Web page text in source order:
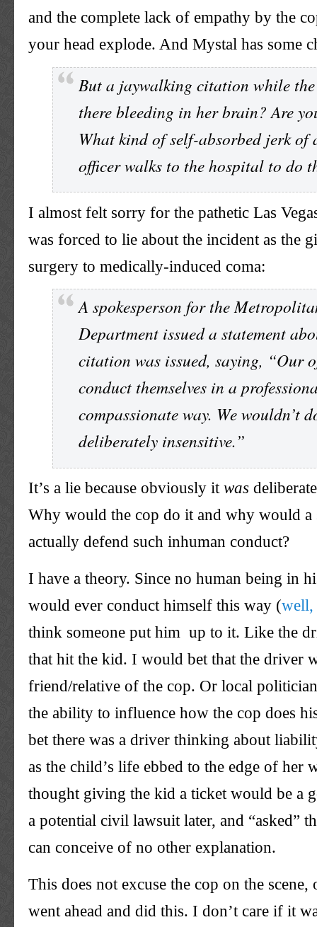
and the complete lack of empathy by the
your head explode. And Mystal has some
But a jaywalking citation while
there bleeding in her brain? Are
What kind of self-absorbed jerk of
officer walks to the hospital to do
I almost felt sorry for the pathetic Las
was forced to lie about the incident as the
surgery to medically-induced coma:
A spokesperson for the
Department issued a statement
citation was issued, saying, “Our
conduct themselves in a
compassionate way. We wouldn’t
deliberately insensitive.”
It’s a lie because obviously itwas
Why would the cop do it and why would a
actually defend such inhuman conduct?
I have a theory. Since no human being in
would ever conduct himself this way (well,
think someone put him up to it. Like the
that hit the kid. I would bet that the driver
friend/relative of the cop. Or local
the ability to influence how the cop does
bet there was a driver thinking about
as the child’s life ebbed to the edge of her
thought giving the kid a ticket would be a
a potential civil lawsuit later, and “asked”
can conceive of no other explanation.
This does not excuse the cop on the
went ahead and did this. I don’t care if it